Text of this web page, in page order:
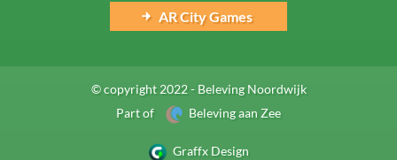
AR City Games
© copyright 2022 - Beleving Noordwijk
Part of
Beleving aan Zee
Graffx Design